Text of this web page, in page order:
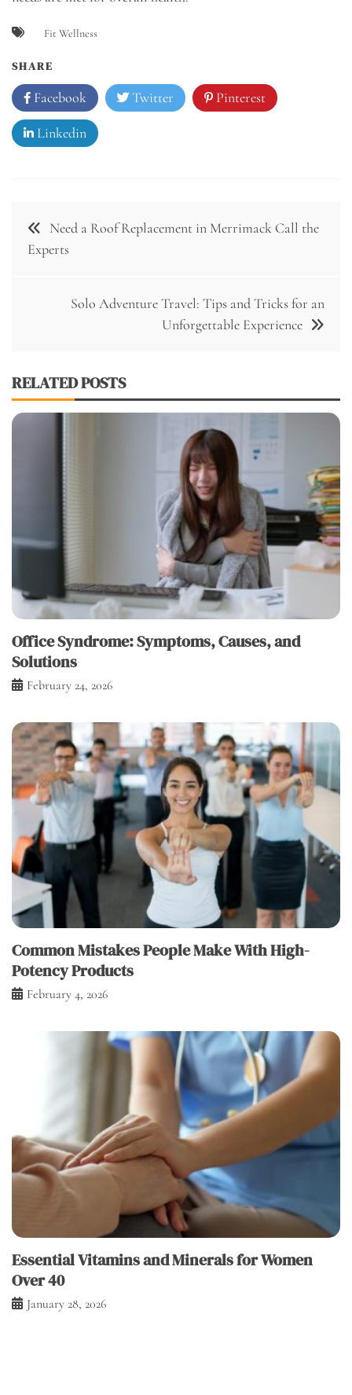
Fit Wellness
SHARE
Facebook Twitter Pinterest
Linkedin
Post
navigation
Need a Roof Replacement in Merrimack Call the
Experts
Solo Adventure Travel: Tips and Tricks for an
Unforgettable Experience
RELATED POSTS
Office Syndrome: Symptoms, Causes, and
Solutions
February 24, 2026
Common Mistakes People Make With High-
Potency Products
February 4, 2026
Essential Vitamins and Minerals for Women
Over 40
January 28, 2026